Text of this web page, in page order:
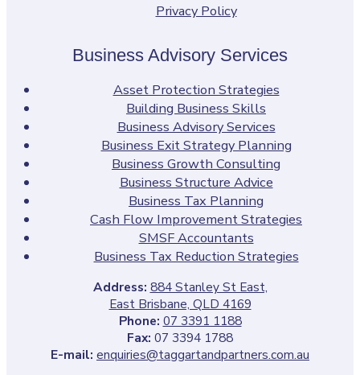
Privacy Policy
Business Advisory Services
Asset Protection Strategies
Building Business Skills
Business Advisory Services
Business Exit Strategy Planning
Business Growth Consulting
Business Structure Advice
Business Tax Planning
Cash Flow Improvement Strategies
SMSF Accountants
Business Tax Reduction Strategies
Address: 884 Stanley St East,
East Brisbane, QLD 4169
Phone: 07 3391 1188
Fax: 07 3394 1788
E-mail: enquiries@taggartandpartners.com.au